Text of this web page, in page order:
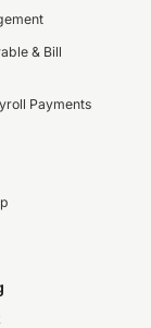
& Bill
Payments